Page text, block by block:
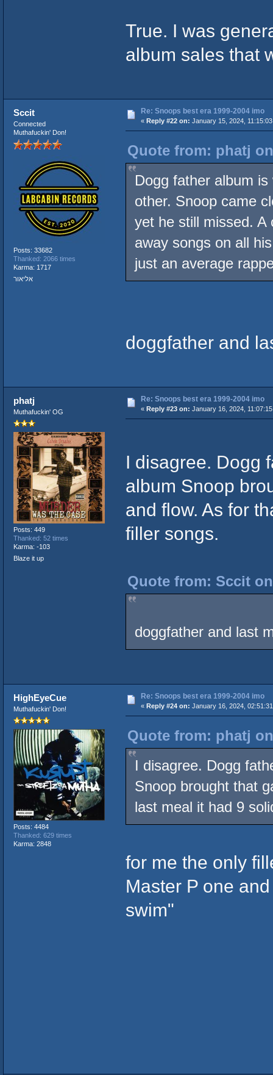
True. I was
album sales that
Sccit
Connected
Muthafuckin' Don!
Posts: 33682
Thanked: 2066 times
Karma: 1717
אליאור
Re: Snoops best era 1999-2004 imo
« Reply #22 on: January 15, 2024,
Quote from: phatj
Dogg father album
other. Snoop came
yet he still missed. A
away songs on all
just an average
doggfather and
phatj
Muthafuckin' OG
Posts: 449
Thanked: 52 times
Karma: -103
Blaze it up
Re: Snoops best era 1999-2004 imo
« Reply #23 on: January 16, 2024, 11:07:15
I disagree. Dogg
album Snoop
and flow. As for
filler songs.
Quote from: Sccit
doggfather and last
HighEyeCue
Muthafuckin' Don!
Posts: 4484
Thanked: 629 times
Karma: 2848
Re: Snoops best era 1999-2004 imo
« Reply #24 on: January 16, 2024,
Quote from: phatj
I disagree. Dogg
Snoop brought that
last meal it had 9
for me the only
Master P one
swim"